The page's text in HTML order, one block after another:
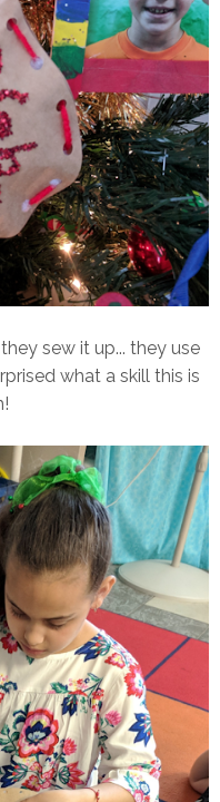
sew it up... they use
what a skill this is